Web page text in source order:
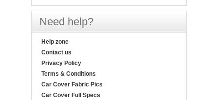
Need help?
Help zone
Contact us
Privacy Policy
Terms & Conditions
Car Cover Fabric Pics
Car Cover Full Specs